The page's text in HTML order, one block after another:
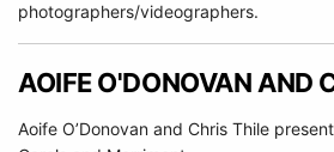
photographers/videographers.
AOIFE O'DONOVAN AND
Aoife O’Donovan and Chris Thile